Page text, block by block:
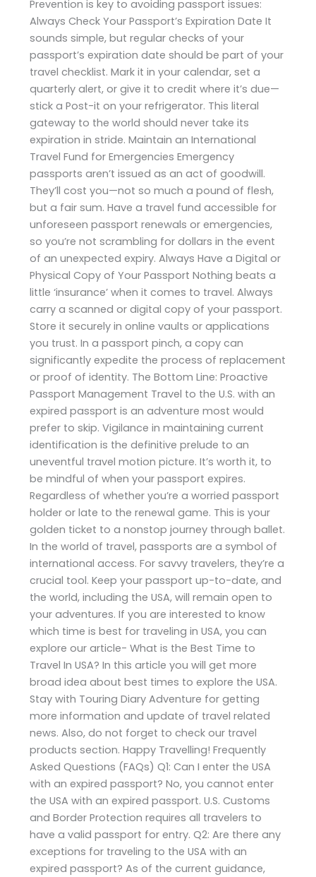
Prevention is key to avoiding passport issues:
Always Check Your Passport’s Expiration Date It
sounds simple, but regular checks of your
passport’s expiration date should be part of your
travel checklist. Mark it in your calendar, set a
quarterly alert, or give it to credit where it’s due—
stick a Post-it on your refrigerator. This literal
gateway to the world should never take its
expiration in stride. Maintain an International
Travel Fund for Emergencies Emergency
passports aren’t issued as an act of goodwill.
They’ll cost you—not so much a pound of flesh,
but a fair sum. Have a travel fund accessible for
unforeseen passport renewals or emergencies,
so you’re not scrambling for dollars in the event
of an unexpected expiry. Always Have a Digital or
Physical Copy of Your Passport Nothing beats a
little ‘insurance’ when it comes to travel. Always
carry a scanned or digital copy of your passport.
Store it securely in online vaults or applications
you trust. In a passport pinch, a copy can
significantly expedite the process of replacement
or proof of identity. The Bottom Line: Proactive
Passport Management Travel to the U.S. with an
expired passport is an adventure most would
prefer to skip. Vigilance in maintaining current
identification is the definitive prelude to an
uneventful travel motion picture. It’s worth it, to
be mindful of when your passport expires.
Regardless of whether you’re a worried passport
holder or late to the renewal game. This is your
golden ticket to a nonstop journey through ballet.
In the world of travel, passports are a symbol of
international access. For savvy travelers, they’re a
crucial tool. Keep your passport up-to-date, and
the world, including the USA, will remain open to
your adventures. If you are interested to know
which time is best for traveling in USA, you can
explore our article- What is the Best Time to
Travel In USA? In this article you will get more
broad idea about best times to explore the USA.
Stay with Touring Diary Adventure for getting
more information and update of travel related
news. Also, do not forget to check our travel
products section. Happy Travelling! Frequently
Asked Questions (FAQs) Q1: Can I enter the USA
with an expired passport? No, you cannot enter
the USA with an expired passport. U.S. Customs
and Border Protection requires all travelers to
have a valid passport for entry. Q2: Are there any
exceptions for traveling to the USA with an
expired passport? As of the current guidance,